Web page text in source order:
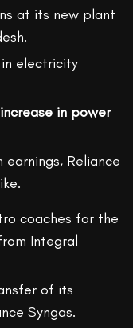
at its new plant
in electricity
in power
Reliance
coaches for the
Integral
of its
Syngas.